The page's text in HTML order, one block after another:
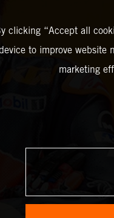
clicking “Accept all
to improve website
marketing